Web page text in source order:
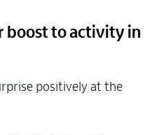
boost to activity in
positively at the